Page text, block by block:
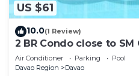
US $61
10.0(1 Review)
2 BR Condo close to
store, coffee shop and
Air Conditioner Parking
Pool
Davao Region
Davao